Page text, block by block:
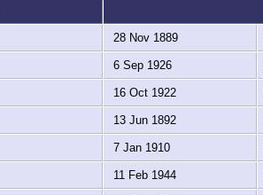
28 Nov 1889
6 Sep 1926
16 Oct 1922
13 Jun 1892
7 Jan 1910
11 Feb 1944